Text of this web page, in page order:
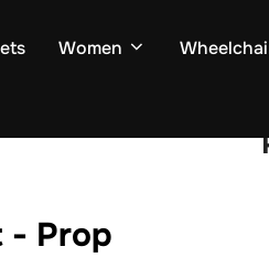
Women
- Prop